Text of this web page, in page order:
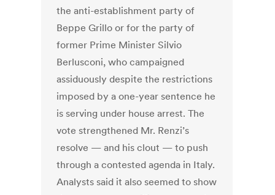
the anti-establishment party of
Beppe Grillo or for the party of
former Prime Minister Silvio
Berlusconi, who campaigned
assiduously despite the restrictions
imposed by a one-year sentence he
is serving under house arrest. The
vote strengthened Mr. Renzi’s
resolve — and his clout — to push
through a contested agenda in Italy.
Analysts said it also seemed to show